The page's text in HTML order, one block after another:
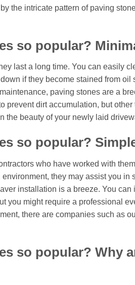
the intricate pattern of paving
so popular?
last a long time. You can easily
if they become stained from oil
paving stones are a
prevent dirt accumulation, but other
the beauty of your newly laid
so popular?
who have worked with
they may assist you in
installation is a breeze. You can
you might require a professional
there are companies such as
so popular? Why